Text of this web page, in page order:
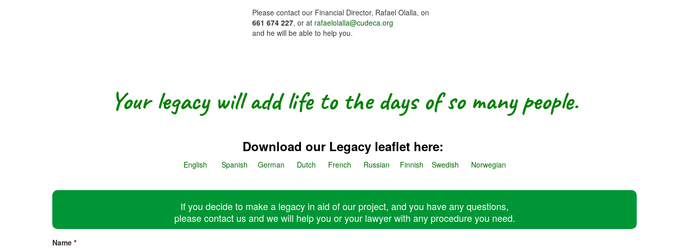
Please contact our Financial Director, Rafael Olalla, on
661 674 227, or at rafaelolalla@cudeca.org
and he will be able to help you.
Your legacy will add life to the days of so many people.
Download our Legacy leaflet here:
English Spanish German Dutch French Russian Finnish Swedish Norwegian
If you decide to make a legacy in aid of our project, and you have any questions,
please contact us and we will help you or your lawyer with any procedure you need.
Name *